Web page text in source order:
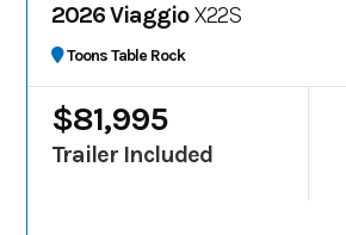
2026 ViaggioX22S
Toons Table Rock
$81,995
Trailer Included